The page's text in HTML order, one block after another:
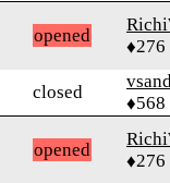
opened
♦276
closed
♦568
opened
♦276